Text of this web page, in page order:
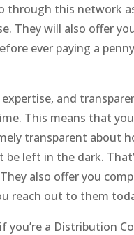
through this network
They will also offer
ever paying a
and
This means that
transparent
left in the dark.
also offer you
reach out to them
you’re a Distribution